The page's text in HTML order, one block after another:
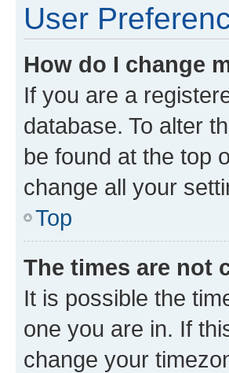
User
How do I change
If you are a
database. To alter
be found at the top
change all your
Top
The times are not
It is possible the
one you are in. If
change your